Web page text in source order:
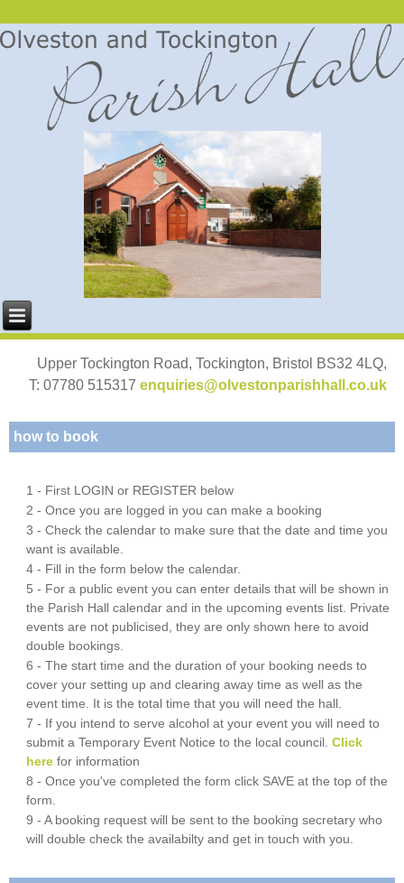
Upper Tockington Road, Tockington, Bristol BS32 4LQ,
T: 07780 515317 enquiries@olvestonparishhall.co.uk
how to book
1 - First LOGIN or REGISTER below
2 - Once you are logged in you can make a booking
3 - Check the calendar to make sure that the date and time you
want is available.
4 - Fill in the form below the calendar.
5 - For a public event you can enter details that will be shown in
the Parish Hall calendar and in the upcoming events list. Private
events are not publicised, they are only shown here to avoid
double bookings.
6 - The start time and the duration of your booking needs to
cover your setting up and clearing away time as well as the
event time. It is the total time that you will need the hall.
7 - If you intend to serve alcohol at your event you will need to
submit a Temporary Event Notice to the local council.Click
here for information
8 - Once you've completed the form click SAVE at the top of the
form.
9 - A booking request will be sent to the booking secretary who
will double check the availabilty and get in touch with you.